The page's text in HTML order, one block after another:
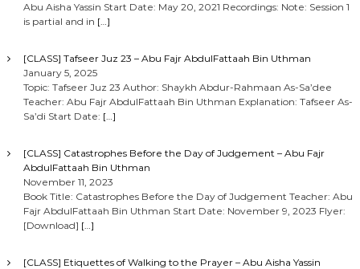
Abu Aisha Yassin Start Date: May 20, 2021 Recordings: Note: Session 1
is partial and in […]
[CLASS] Tafseer Juz 23 – Abu Fajr AbdulFattaah Bin Uthman
January 5, 2025
Topic: Tafseer Juz 23 Author: Shaykh Abdur-Rahmaan As-Sa’dee
Teacher: Abu Fajr AbdulFattaah Bin Uthman Explanation: Tafseer As-
Sa’di Start Date: […]
[CLASS] Catastrophes Before the Day of Judgement – Abu Fajr
AbdulFattaah Bin Uthman
November 11, 2023
Book Title: Catastrophes Before the Day of Judgement Teacher: Abu
Fajr AbdulFattaah Bin Uthman Start Date: November 9, 2023 Flyer:
[Download] […]
[CLASS] Etiquettes of Walking to the Prayer – Abu Aisha Yassin